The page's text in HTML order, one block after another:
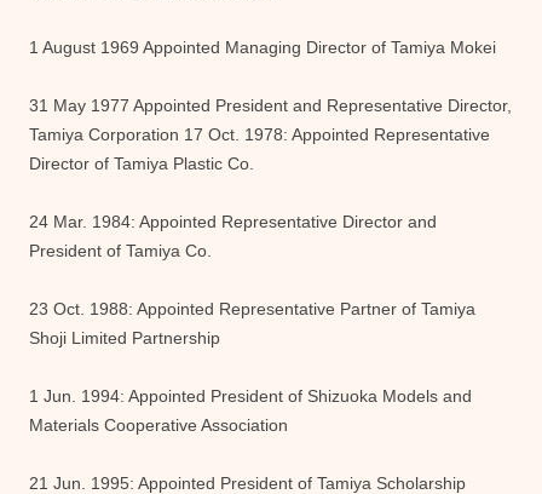
1 August 1969 Appointed Managing Director of Tamiya Mokei
31 May 1977 Appointed President and Representative Director,
Tamiya Corporation 17 Oct. 1978: Appointed Representative
Director of Tamiya Plastic Co.
24 Mar. 1984: Appointed Representative Director and
President of Tamiya Co.
23 Oct. 1988: Appointed Representative Partner of Tamiya
Shoji Limited Partnership
1 Jun. 1994: Appointed President of Shizuoka Models and
Materials Cooperative Association
21 Jun. 1995: Appointed President of Tamiya Scholarship